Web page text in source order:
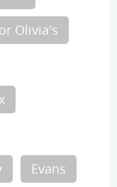
Olivia's
Evans